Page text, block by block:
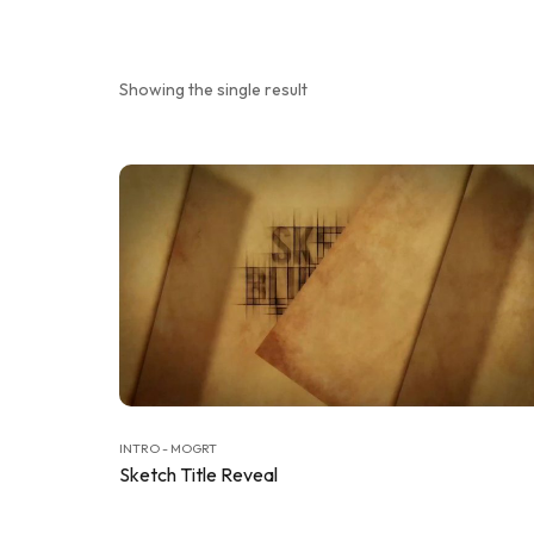
Showing the single result
INTRO - MOGRT
Sketch Title Reveal